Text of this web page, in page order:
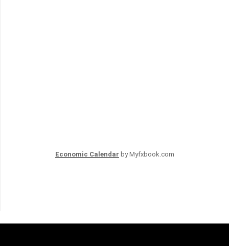
Economic Calendar by Myfxbook.com